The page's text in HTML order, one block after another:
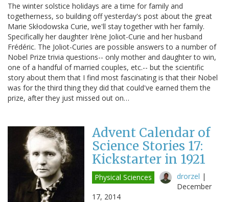
The winter solstice holidays are a time for family and
togetherness, so building off yesterday's post about the great
Marie Skłodowska Curie, we'll stay together with her family.
Specifically her daughter Irène Joliot-Curie and her husband
Frédéric. The Joliot-Curies are possible answers to a number of
Nobel Prize trivia questions-- only mother and daughter to win,
one of a handful of married couples, etc.-- but the scientific
story about them that I find most fascinating is that their Nobel
was for the third thing they did that could've earned them the
prize, after they just missed out on…
Advent Calendar of
Science Stories 17:
Kickstarter in 1921
Physical Sciences drorzel |
December
17, 2014